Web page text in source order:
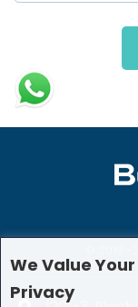
© 2019
We Value Your
Privacy